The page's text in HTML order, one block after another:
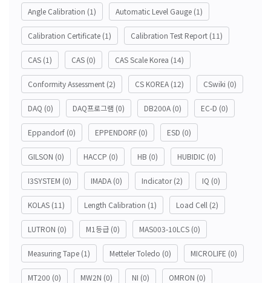
Angle Calibration (1) Automatic Level Gauge (1)
Calibration Certificate (1) Calibration Test Report (11)
CAS (1) CAS (0) CAS Scale Korea (14)
Conformity Assessment (2) CS KOREA (12) CSwiki (0)
DAQ (0) DAQ프로그램 (0) DB200A (0) EC-D (0)
Eppandorf (0) EPPENDORF (0) ESD (0)
GILSON (0) HACCP (0) HB (0) HUBIDIC (0)
I3SYSTEM (0) IMADA (0) Indicator(2) IQ (0)
KOLAS (11) Length Calibration (1) Load Cell (2)
LUTRON (0) M1등급 (0) MAS003-10LCS (0)
Measuring Tape (1) Metteler Toledo (0) MICROLIFE (0)
MT200 (0) MW2N (0) NI (0) OMRON (0)